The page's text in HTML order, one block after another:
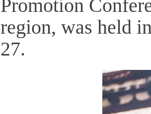
Promotion
region, was held
27.